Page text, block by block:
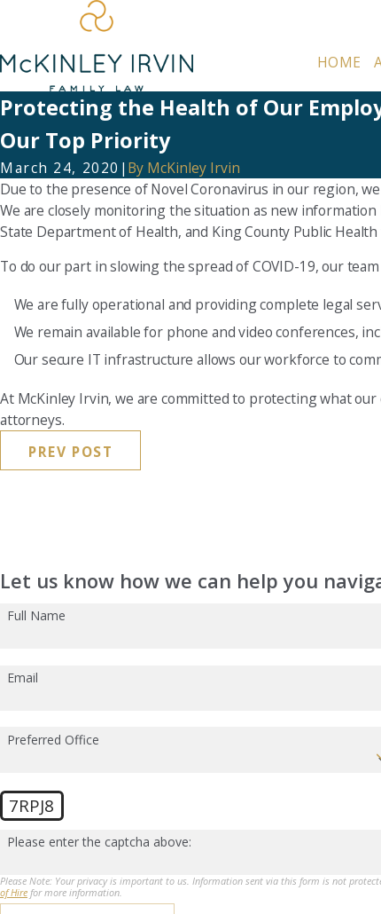
HOME
Protecting the Health of Our
Our Top Priority
March 24, 2020 | By McKinley Irvin
Due to the presence of Novel Coronavirus in our region,
We are closely monitoring the situation as new
State Department of Health, and King County Public
To do our part in slowing the spread of COVID-19, our
We are fully operational and providing complete legal
We remain available for phone and video conferences,
Our secure IT infrastructure allows our workforce to
At McKinley Irvin, we are committed to protecting what our
attorneys.
PREV POST
Let us know how we can help you
Full Name
Email
Preferred Office
7RPJ8
Please enter the captcha above:
Please Note: Your privacy is important to us. Information sent via this form is not
of Hire for more information.